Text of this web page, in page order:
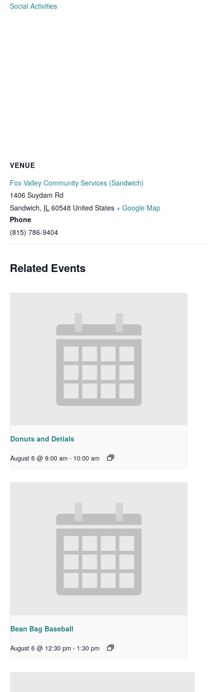
Social Activities
VENUE
Fox Valley Community Services (Sandwich)
1406 Suydam Rd
Sandwich, IL 60548 United States + Google Map
Phone
(815) 786-9404
Related Events
Donuts and Detials
August 6 @ 9:00 am - 10:00 am
Bean Bag Baseball
August 6 @ 12:30 pm - 1:30 pm